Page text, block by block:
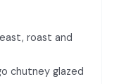
roast and
chutney glazed